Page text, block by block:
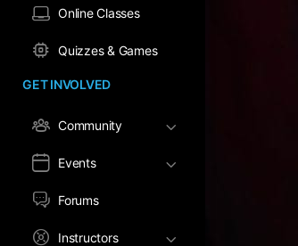
Online Classes
Quizzes & Games
GET INVOLVED
Community
Events
Forums
Instructors